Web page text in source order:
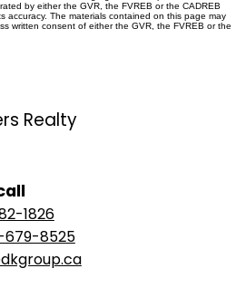
by either the GVR, the FVREB or the CADREB
accuracy. The materials contained on this page may
written consent of either the GVR, the FVREB or the
Realty
1826
8525